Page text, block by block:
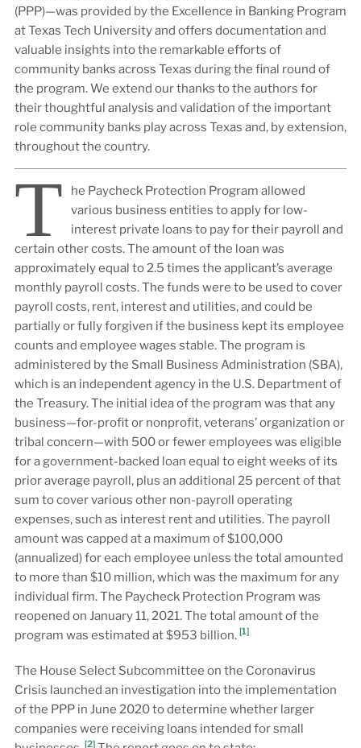
(PPP)—was provided by the Excellence in Banking Program
at Texas Tech University and offers documentation and
valuable insights into the remarkable efforts of
community banks across Texas during the final round of
the program. We extend our thanks to the authors for
their thoughtful analysis and validation of the important
role community banks play across Texas and, by extension,
throughout the country.
T
he Paycheck Protection Program allowed
various business entities to apply for low-
interest private loans to pay for their payroll and
certain other costs. The amount of the loan was
approximately equal to 2.5 times the applicant’s average
monthly payroll costs. The funds were to be used to cover
payroll costs, rent, interest and utilities, and could be
partially or fully forgiven if the business kept its employee
counts and employee wages stable. The program is
administered by the Small Business Administration (SBA),
which is an independent agency in the U.S. Department of
the Treasury. The initial idea of the program was that any
business—for-profit or nonprofit, veterans’ organization or
tribal concern—with 500 or fewer employees was eligible
for a government-backed loan equal to eight weeks of its
prior average payroll, plus an additional 25 percent of that
sum to cover various other non-payroll operating
expenses, such as interest rent and utilities. The payroll
amount was capped at a maximum of $100,000
(annualized) for each employee unless the total amounted
to more than $10 million, which was the maximum for any
individual firm. The Paycheck Protection Program was
reopened on January 11, 2021. The total amount of the
program was estimated at $953 billion. [1]
The House Select Subcommittee on the Coronavirus
Crisis launched an investigation into the implementation
of the PPP in June 2020 to determine whether larger
companies were receiving loans intended for small
[2]